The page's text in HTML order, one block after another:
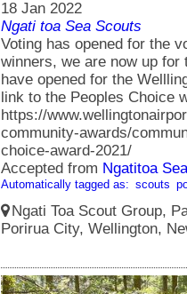
18 Jan 2022
Ngati toa Sea Scouts
Voting has opened for the
winners, we are now up for
have opened for the
link to the Peoples Choice
https://
community-awards/
choice-award-2021/
Accepted from Ngatitoa
Automatically tagged as: scouts
Ngati Toa Scout Group,
Porirua City, Wellington,